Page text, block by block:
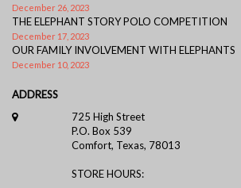
December 26, 2023
THE ELEPHANT STORY POLO COMPETITION
December 17, 2023
OUR FAMILY INVOLVEMENT WITH ELEPHANTS
December 10, 2023
ADDRESS
725 High Street
P.O. Box 539
Comfort, Texas, 78013
STORE HOURS: